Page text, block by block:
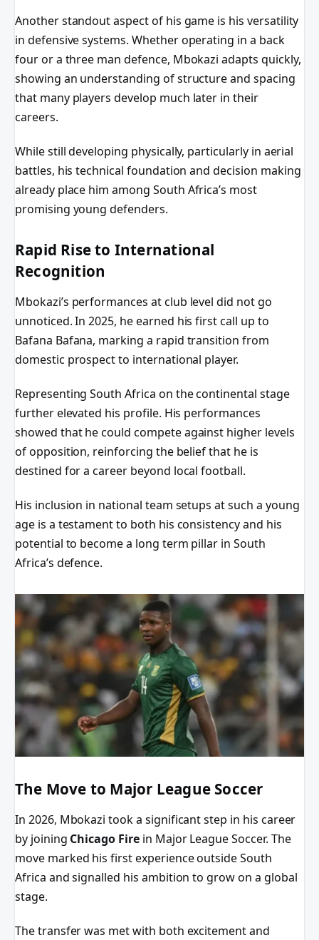
Another standout aspect of his game is his versatility
in defensive systems. Whether operating in a back
four or a three man defence, Mbokazi adapts quickly,
showing an understanding of structure and spacing
that many players develop much later in their
careers.
While still developing physically, particularly in aerial
battles, his technical foundation and decision making
already place him among South Africa’s most
promising young defenders.
Rapid Rise to International
Recognition
Mbokazi’s performances at club level did not go
unnoticed. In 2025, he earned his first call up to
Bafana Bafana, marking a rapid transition from
domestic prospect to international player.
Representing South Africa on the continental stage
further elevated his profile. His performances
showed that he could compete against higher levels
of opposition, reinforcing the belief that he is
destined for a career beyond local football.
His inclusion in national team setups at such a young
age is a testament to both his consistency and his
potential to become a long term pillar in South
Africa’s defence.
The Move to Major League Soccer
In 2026, Mbokazi took a significant step in his career
by joining Chicago Firein Major League Soccer. The
move marked his first experience outside South
Africa and signalled his ambition to grow on a global
stage.
The transfer was met with both excitement and